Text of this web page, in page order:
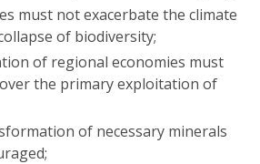
must not exacerbate the climate
of biodiversity;
of regional economies must
the primary exploitation of
of necessary minerals